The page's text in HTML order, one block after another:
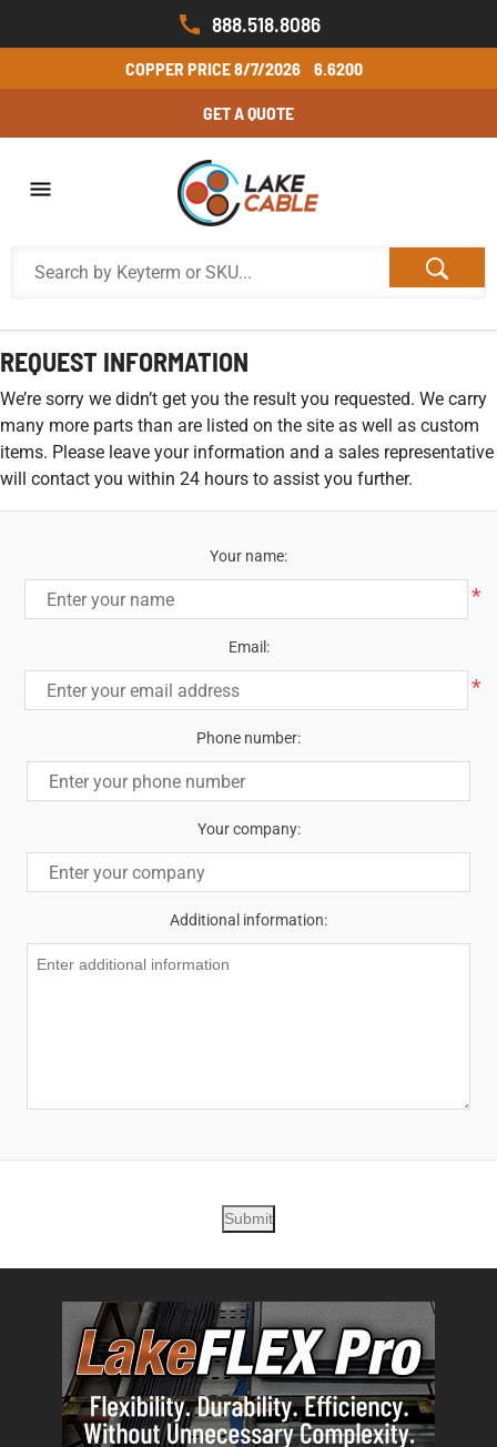
888.518.8086
COPPER PRICE8/7/2026 6.6200
GET A QUOTE
REQUEST INFORMATION
We’re sorry we didn’t get you the result you requested. We carry
many more parts than are listed on the site as well as custom
items. Please leave your information and a sales representative
will contact you within 24 hours to assist you further.
Your name:
*
Email:
*
Phone number:
Your company:
Additional information:
Submit